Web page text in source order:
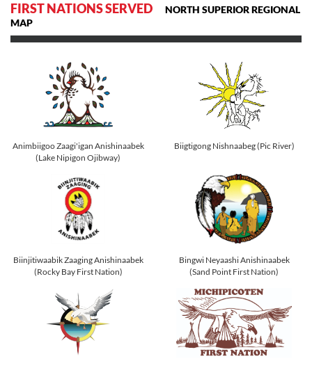
FIRST NATIONS SERVED
NORTH SUPERIOR REGIONAL
MAP
Animbiigoo Zaagi'igan Anishinaabek
(Lake Nipigon Ojibway)
Biigtigong Nishnaabeg (Pic River)
Biinjitiwaabik Zaaging Anishinaabek
(Rocky Bay First Nation)
Bingwi Neyaashi Anishinaabek
(Sand Point First Nation)